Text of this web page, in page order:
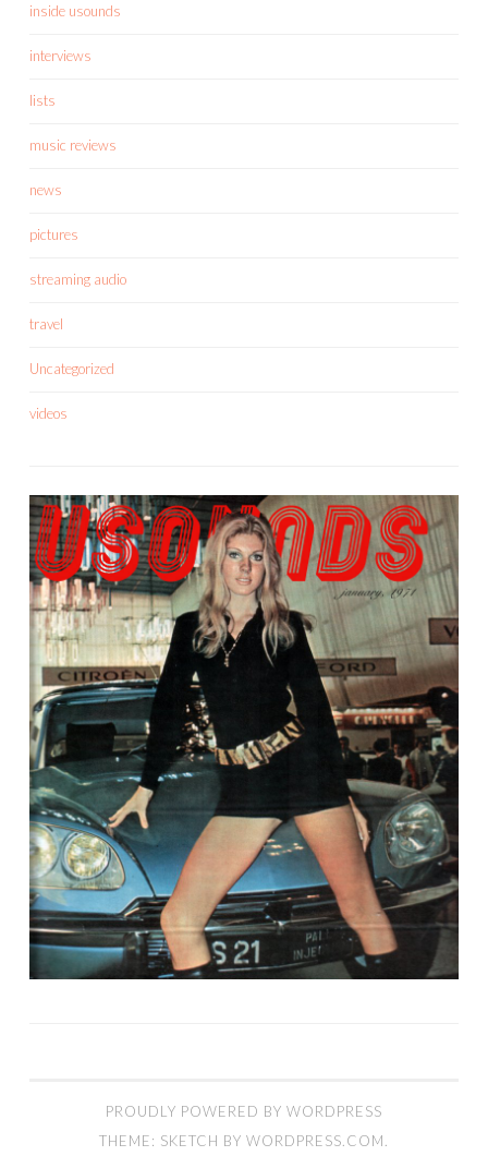
inside usounds
interviews
lists
music reviews
news
pictures
streaming audio
travel
Uncategorized
videos
PROUDLY POWERED BY WORDPRESS
THEME: SKETCH BY WORDPRESS.COM